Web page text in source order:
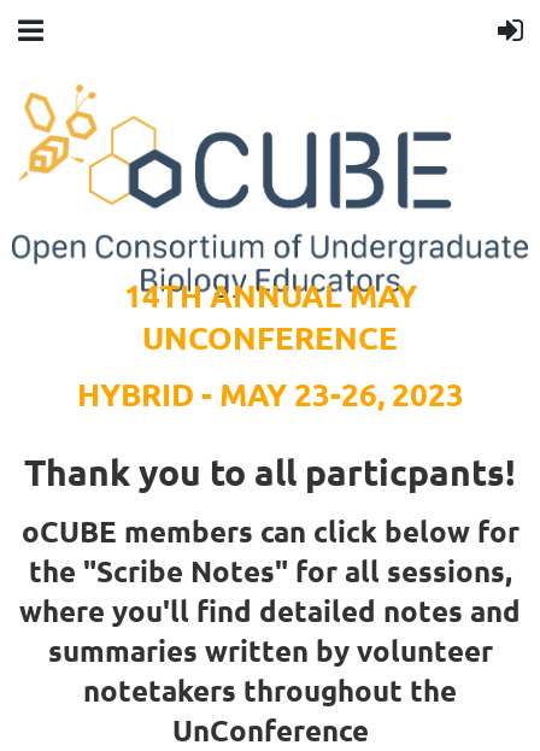
14TH ANNUAL MAY
UNCONFERENCE
HYBRID - MAY 23-26, 2023
Thank you to all particpants!
oCUBE members can click below for
the "Scribe Notes" for all sessions,
where you'll find detailed notes and
summaries written by volunteer
notetakers throughout the
UnConference